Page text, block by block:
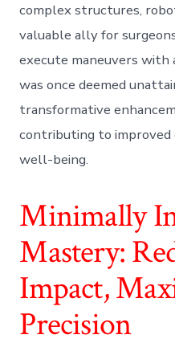
complex structures,
valuable ally for
execute maneuvers
was once deemed
transformative
contributing to
well-being.
Minimally
Mastery:
Impact,
Precision